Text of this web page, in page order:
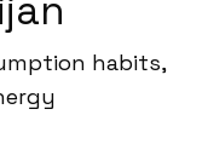
habits,